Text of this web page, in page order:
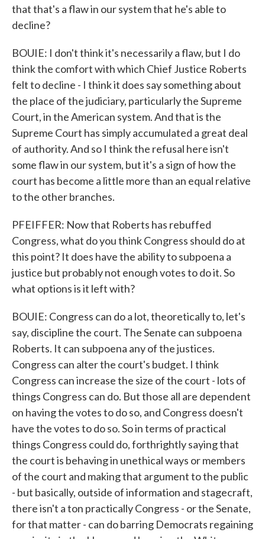
that that's a flaw in our system that he's able to
decline?
BOUIE: I don't think it's necessarily a flaw, but I do
think the comfort with which Chief Justice Roberts
felt to decline - I think it does say something about
the place of the judiciary, particularly the Supreme
Court, in the American system. And that is the
Supreme Court has simply accumulated a great deal
of authority. And so I think the refusal here isn't
some flaw in our system, but it's a sign of how the
court has become a little more than an equal relative
to the other branches.
PFEIFFER: Now that Roberts has rebuffed
Congress, what do you think Congress should do at
this point? It does have the ability to subpoena a
justice but probably not enough votes to do it. So
what options is it left with?
BOUIE: Congress can do a lot, theoretically to, let's
say, discipline the court. The Senate can subpoena
Roberts. It can subpoena any of the justices.
Congress can alter the court's budget. I think
Congress can increase the size of the court - lots of
things Congress can do. But those all are dependent
on having the votes to do so, and Congress doesn't
have the votes to do so. So in terms of practical
things Congress could do, forthrightly saying that
the court is behaving in unethical ways or members
of the court and making that argument to the public
- but basically, outside of information and stagecraft,
there isn't a ton practically Congress - or the Senate,
for that matter - can do barring Democrats regaining